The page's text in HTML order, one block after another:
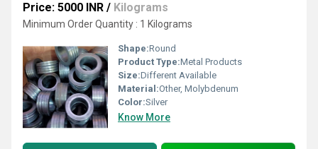
Price: 5000 INR / Kilograms
Minimum Order Quantity : 1 Kilograms
Shape:Round
Product Type:Metal Products
Size:Different Available
Material:Other, Molybdenum
Color:Silver
Know More